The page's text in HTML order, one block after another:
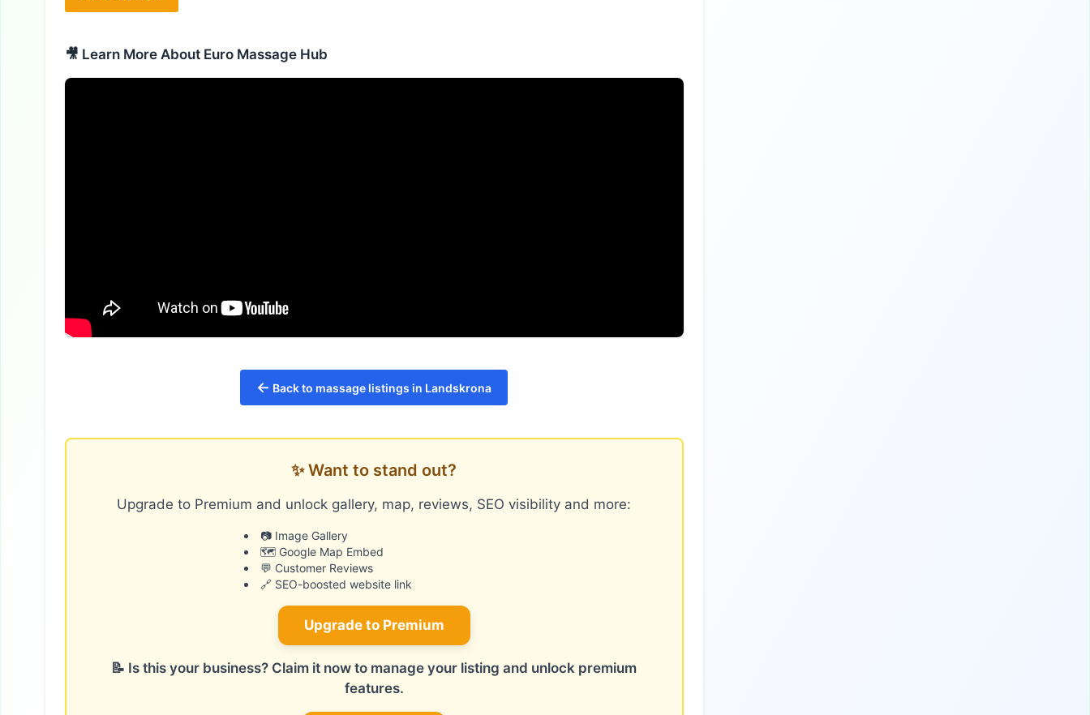
🎥 Learn More About Euro Massage Hub
← Back to massage listings in Landskrona
✨ Want to stand out?
Upgrade to Premium and unlock gallery, map, reviews, SEO visibility and more:
📷 Image Gallery
🗺️ Google Map Embed
💬 Customer Reviews
🔗 SEO-boosted website link
Upgrade to Premium
📝 Is this your business? Claim it now to manage your listing and unlock premium
features.